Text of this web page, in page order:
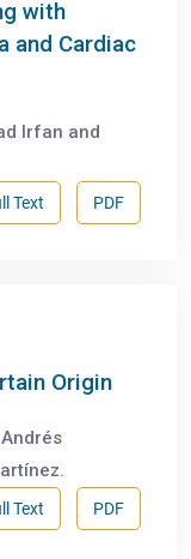
with
and Cardiac
Irfan and
PDF
Text
Origin
PDF
Text